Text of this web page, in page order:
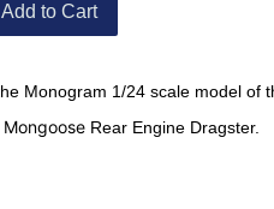
Add to Cart
Monogram 1/24 scale model of
Rear Engine Dragster.